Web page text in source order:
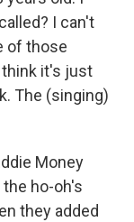
I can't
of those
it's just
The (singing)
Money
the ho-oh's
they added